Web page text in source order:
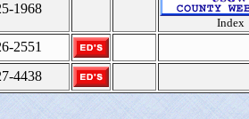
1968
Index
2551
4438